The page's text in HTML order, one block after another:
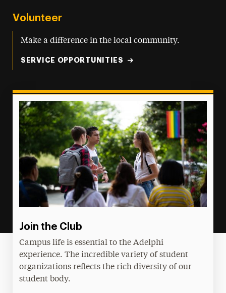
Volunteer
Make a difference in the local community.
SERVICE OPPORTUNITIES
Join the Club
Campus life is essential to the Adelphi
experience. The incredible variety of student
organizations reflects the rich diversity of our
student body.